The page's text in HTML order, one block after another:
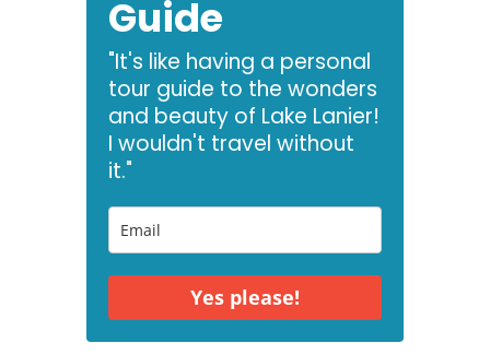
Guide
"It's like having a personal
tour guide to the wonders
and beauty of Lake Lanier!
I wouldn't travel without
it."
Yes please!